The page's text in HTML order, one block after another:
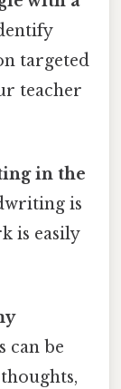
targeted
teacher
in the
is
is easily
can be